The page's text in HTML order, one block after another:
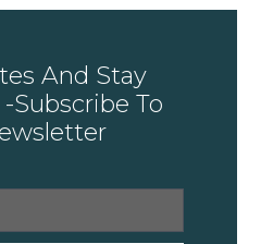
And Stay
Subscribe To